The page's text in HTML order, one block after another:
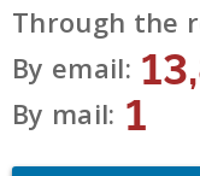
Through the
By email
By mail 1